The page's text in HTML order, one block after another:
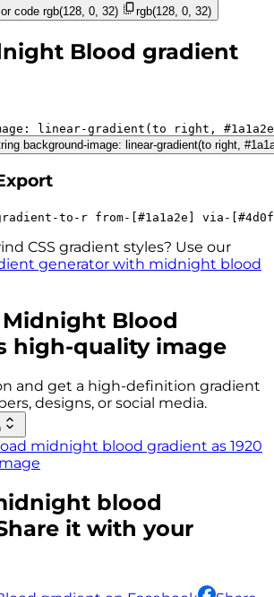
code rgb(128, 0, 32) rgb(128, 0, 32)
Blood gradient
linear-gradient(to right,
#1a1a2e
background-image: linear-gradient(to right,
to-r from-[#1a1a2e] via-
CSS gradient styles? Use our
generator with midnight blood
Midnight Blood
high-quality image
and get a high-definition gradient
designs, or social media.
midnight blood gradient as 1920
blood
it with your